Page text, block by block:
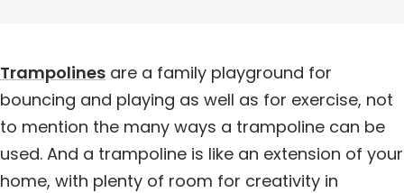
Trampolines are a family playground for
bouncing and playing as well as for exercise, not
to mention the many ways a trampoline can be
used. And a trampoline is like an extension of your
home, with plenty of room for creativity in